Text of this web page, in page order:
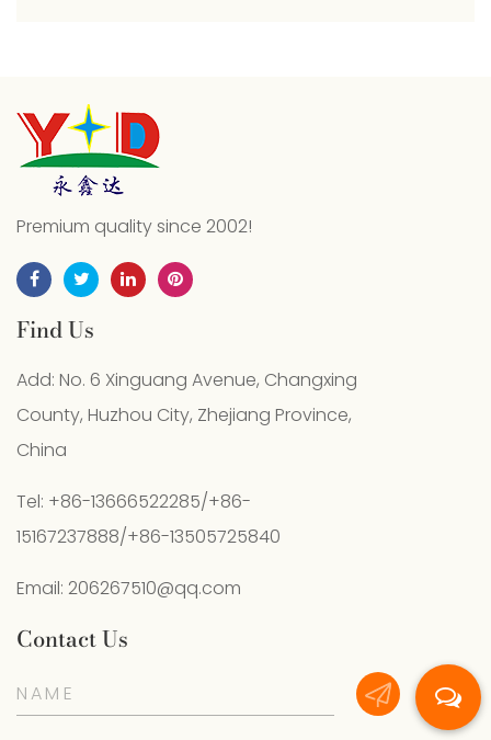
Premium quality since 2002!
Find Us
Add: No. 6 Xinguang Avenue, Changxing
County, Huzhou City, Zhejiang Province,
China
Tel: +86-13666522285/+86-
15167237888/+86-13505725840
Email: 206267510@qq.com
Contact Us